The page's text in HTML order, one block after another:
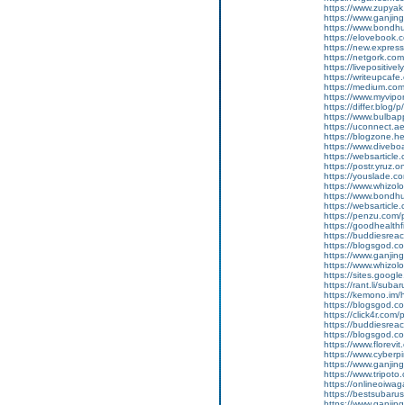
https://
https://
https://
https://
https://
https://
https://
https://
https://
https://
https://differ.blog/
https://
https://
https://
https://
https://
https://
https://
https://
https://
https://
https://
https://
https://
https://
https://
https://
https://
https://rant.li/
https://kemono.im/
https://
https://click4r.com/
https://
https://
https://
https://
https://
https://
https://
https://